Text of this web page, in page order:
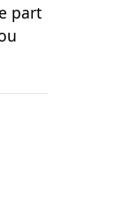
part